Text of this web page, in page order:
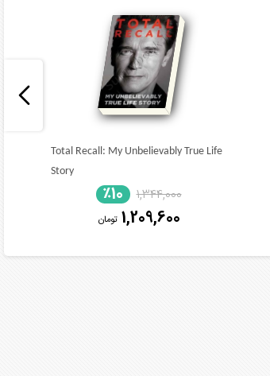
Total Recall: My Unbelievably True Life
Story
1,344,000
٪10
1,209,600 تومان